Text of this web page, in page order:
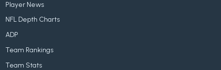
Player News
NFL Depth Charts
ADP
Team Rankings
Team Stats